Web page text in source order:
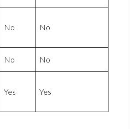
No No
No No
Yes Yes